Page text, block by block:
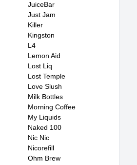
JuiceBar
Just Jam
Killer
Kingston
L4
Lemon Aid
Lost Liq
Lost Temple
Love Slush
Milk Bottles
Morning Coffee
My Liquids
Naked 100
Nic Nic
Nicorefill
Ohm Brew